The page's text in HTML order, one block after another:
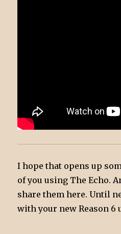
I hope that opens up
of you using The Echo.
share them here. Until
with your new Reason 6